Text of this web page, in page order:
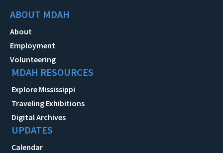
ABOUT MDAH
About
Employment
Volunteering
MDAH RESOURCES
Explore Mississippi
Traveling Exhibitions
Digital Archives
UPDATES
Calendar